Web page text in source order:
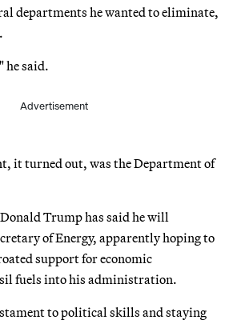
departments he wanted to eliminate,
he said.
Advertisement
it turned out, was the Department of
Trump has said he will
of Energy, apparently hoping to
support for economic
fuels into his administration.
to political skills and staying